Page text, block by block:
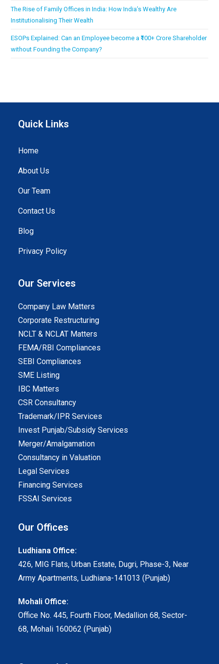
The Rise of Family Offices in India: How India’s Wealthy Are
Institutionalising Their Wealth
ESOPs Explained: Can an Employee become a ₹100+ Crore Shareholder
without Founding the Company?
Quick Links
Home
About Us
Our Team
Contact Us
Blog
Privacy Policy
Our Services
Company Law Matters
Corporate Restructuring
NCLT & NCLAT Matters
FEMA/RBI Compliances
SEBI Compliances
SME Listing
IBC Matters
CSR Consultancy
Trademark/IPR Services
Invest Punjab/Subsidy Services
Merger/Amalgamation
Consultancy in Valuation
Legal Services
Financing Services
FSSAI Services
Our Offices
Ludhiana Office:
426, MIG Flats, Urban Estate, Dugri, Phase-3, Near
Army Apartments, Ludhiana-141013 (Punjab)
Mohali Office:
Office No. 445, Fourth Floor, Medallion 68, Sector-
68, Mohali 160062 (Punjab)